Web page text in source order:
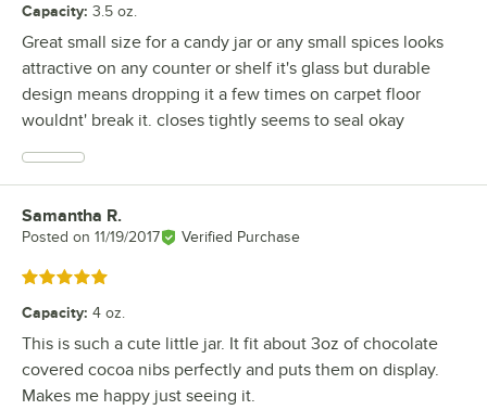
Capacity: 3.5 oz.
Great small size for a candy jar or any small spices looks
attractive on any counter or shelf it's glass but durable
design means dropping it a few times on carpet floor
wouldnt' break it. closes tightly seems to seal okay
Review by
Samantha R.
Posted on 11/19/2017 Verified Purchase
Rated 5 out of 5 stars
Capacity: 4 oz.
This is such a cute little jar. It fit about 3oz of chocolate
covered cocoa nibs perfectly and puts them on display.
Makes me happy just seeing it.